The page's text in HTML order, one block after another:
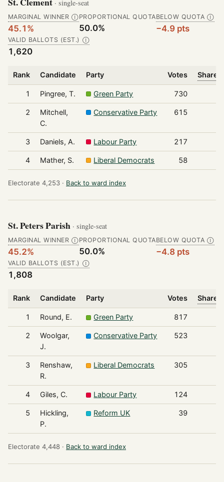
· single-seat
MARGINAL WINNER Ⓘ
45.1%
PROPORTIONAL QUOTA
50.0%
BELOW QUOTA Ⓘ
−4.9 pts
VALID BALLOTS (EST.) Ⓘ
1,620
Rank Candidate Party Votes Share
1 Pingree, T. Green Party 730
2
Mitchell,
C.
Conservative Party 615
3 Daniels, A. Labour Party 217
4 Mather, S. Liberal Democrats 58
Electorate 4,253 · Back to ward index
St. Peters Parish · single-seat
MARGINAL WINNER Ⓘ
45.2%
PROPORTIONAL QUOTA
50.0%
BELOW QUOTA Ⓘ
−4.8 pts
VALID BALLOTS (EST.) Ⓘ
1,808
Rank Candidate Party Votes Share
1 Round, E. Green Party 817
2
Woolgar,
J.
Conservative Party 523
3
Renshaw,
R.
Liberal Democrats 305
4 Giles, C. Labour Party 124
5
Hickling,
P.
Reform UK 39
Electorate 4,448 · Back to ward index